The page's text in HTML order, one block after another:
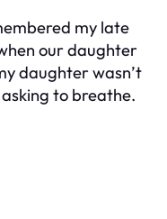
my late
our daughter
daughter wasn’t
to breathe.